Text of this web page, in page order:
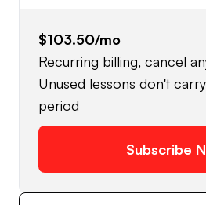
$103.50/mo
Recurring billing, cancel
Unused lessons don't
period
Subscribe